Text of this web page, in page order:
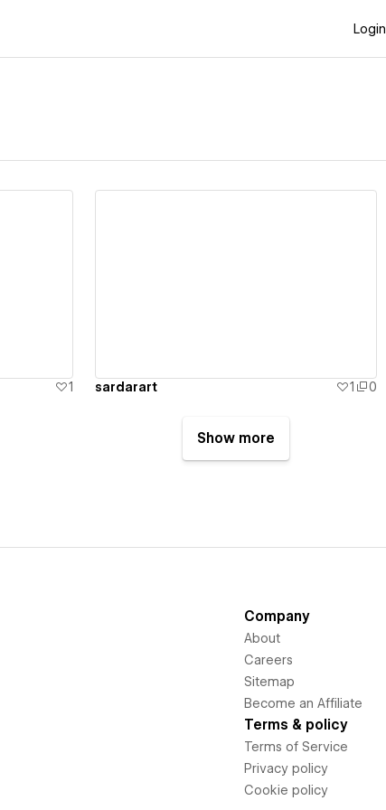
Login
1 sardarart 1 0
Show more
Company
About
Careers
Sitemap
Become an Affiliate
Terms & policy
Terms of Service
Privacy policy
Cookie policy